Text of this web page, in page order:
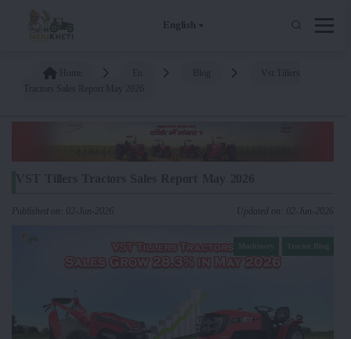
English
Published on: 02-Jun-2026 Updated on: 02-Jun-2026